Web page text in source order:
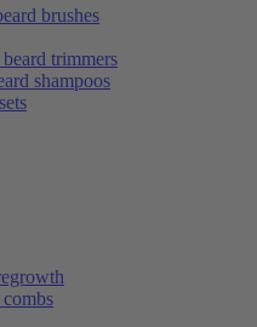
brushes
trimmers
shampoos